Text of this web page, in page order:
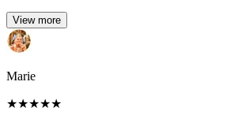
View more
Marie
★★★★★